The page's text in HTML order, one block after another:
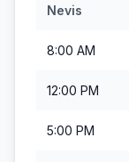
Nevis
8:00 AM
12:00 PM
5:00 PM